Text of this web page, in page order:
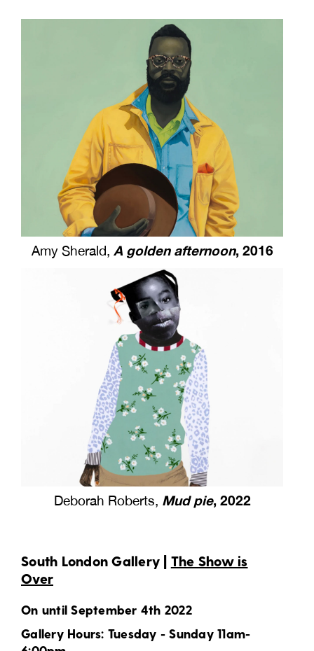
Amy Sherald, A golden afternoon, 2016
Deborah Roberts, Mud pie, 2022
South London Gallery | The Show is
Over
On until September 4th 2022
Gallery Hours: Tuesday - Sunday 11am-